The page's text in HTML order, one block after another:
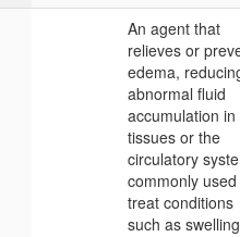
An agent that
relieves or
edema,
abnormal fluid
accumulation in
tissues or the
circulatory
commonly
treat conditions
such as